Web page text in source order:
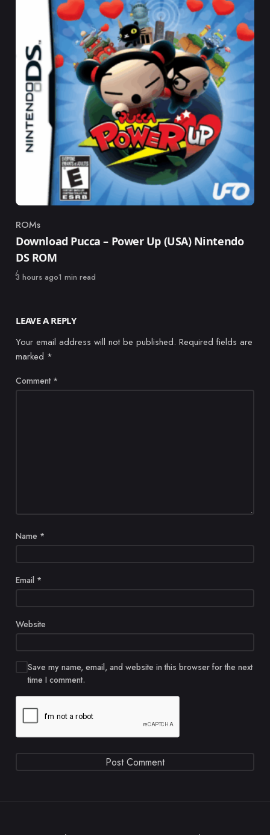
Category
ROMs
Download Pucca – Power Up (USA) Nintendo
DS ROM
Published
3 hours ago1 min read
LEAVE A REPLY
Your email address will not be published. Required fields are
marked *
Comment *
Name *
Email *
Website
Save my name, email, and website in this browser for the next
time I comment.